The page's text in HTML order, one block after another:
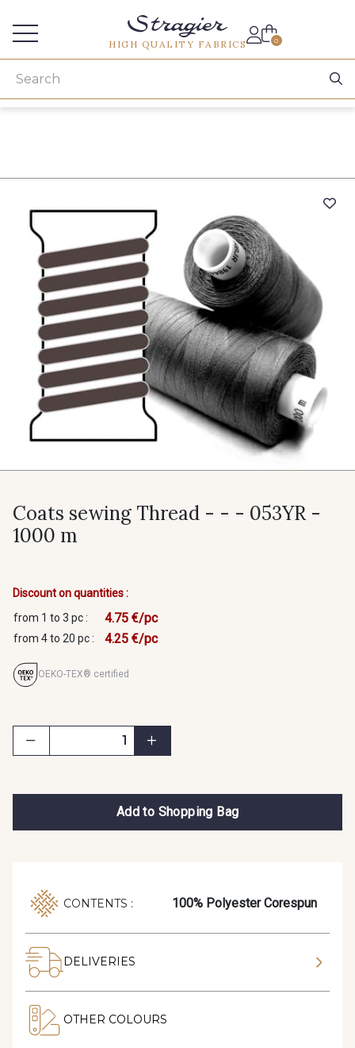
HIGH QUALITY FABRICS 0
Coats sewing Thread - - - 053YR -
1000 m
Discount on quantities :
from 1 to 3 pc :
4.75 €/pc
from 4 to 20 pc : 4.25 €/pc
OEKO-TEX® certified
Add to Shopping Bag
CONTENTS : 100% Polyester Corespun
DELIVERIES
OTHER COLOURS